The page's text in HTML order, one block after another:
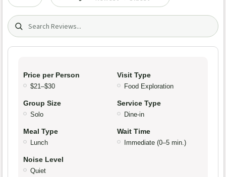
Search (title/text)
Price per Person
$21–$30
Visit Type
Food Exploration
Group Size
Solo
Service Type
Dine-in
Meal Type
Lunch
Wait Time
Immediate (0–5 min.)
Noise Level
Quiet